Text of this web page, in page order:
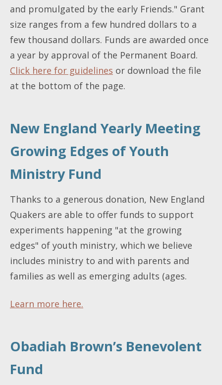
and promulgated by the early Friends." Grant
size ranges from a few hundred dollars to a
few thousand dollars. Funds are awarded once
a year by approval of the Permanent Board.
Click here for guidelines or download the file
at the bottom of the page.
New England Yearly Meeting
Growing Edges of Youth
Ministry Fund
Thanks to a generous donation, New England
Quakers are able to offer funds to support
experiments happening "at the growing
edges" of youth ministry, which we believe
includes ministry to and with parents and
families as well as emerging adults (ages.
Learn more here.
Obadiah Brown’s Benevolent
Fund